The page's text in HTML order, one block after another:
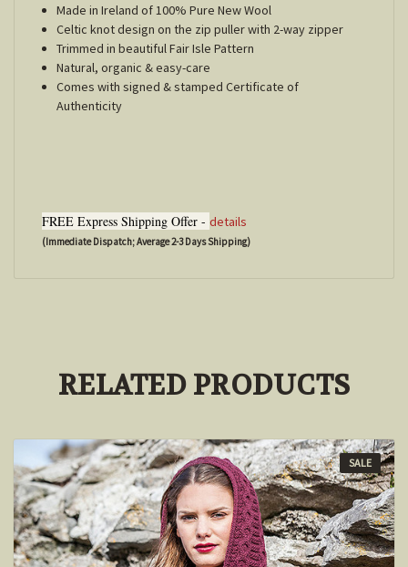
Made in Ireland of 100% Pure New Wool
Celtic knot design on the zip puller with 2-way zipper
Trimmed in beautiful Fair Isle Pattern
Natural, organic & easy-care
Comes with signed & stamped Certificate of
Authenticity
FREE Express Shipping Offer - details
(Immediate Dispatch; Average 2-3 Days Shipping)
RELATED PRODUCTS
SALE